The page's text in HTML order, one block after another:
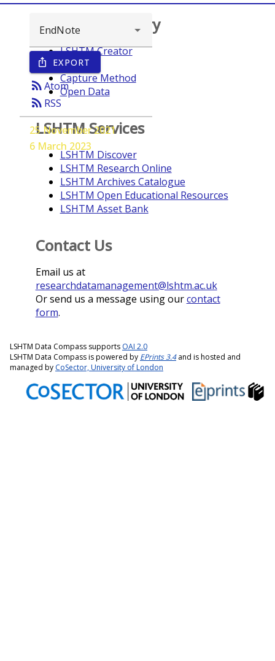
ios_share EXPORT
rss_feedAtom
rss_feed RSS
25 November 2021
6 March 2023
Browse repository
LSHTM Creator
Year
Capture Method
Open Data
LSHTM Services
LSHTM Discover
LSHTM Research Online
LSHTM Archives Catalogue
LSHTM Open Educational Resources
LSHTM Asset Bank
Contact Us
Email us at
researchdatamanagement@lshtm.ac.uk
Or send us a message using ourcontact
form.
LSHTM Data Compass supports OAI 2.0
LSHTM Data Compass is powered by EPrints 3.4and is hosted and
managed by CoSector, University of London